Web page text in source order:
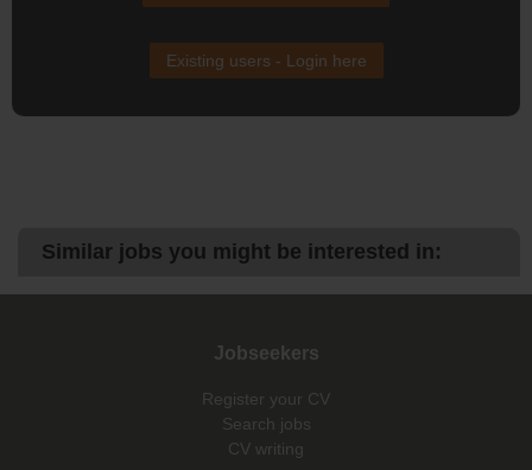
Existing users - Login here
Similar jobs you might be interested in:
Jobseekers
Register your CV
Search jobs
CV writing